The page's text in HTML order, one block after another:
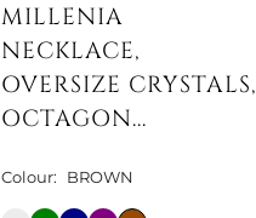
MILLENIA
NECKLACE,
OVERSIZE CRYSTALS,
OCTAGON...
Colour: BROWN